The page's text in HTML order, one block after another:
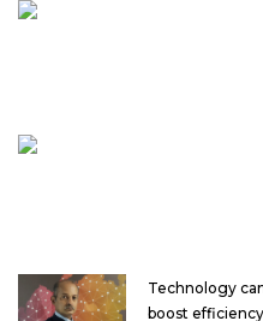
Technology
boost